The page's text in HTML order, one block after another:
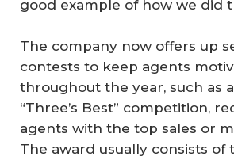
good example of how we did
The company now offers up
contests to keep agents
throughout the year, such as
“Three’s Best” competition,
agents with the top sales or
The award usually consists of